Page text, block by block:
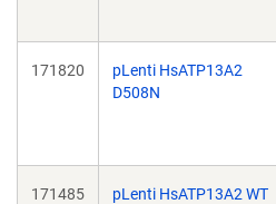
171820
pLenti HsATP13A2
D508N
171485 pLenti HsATP13A2 WT